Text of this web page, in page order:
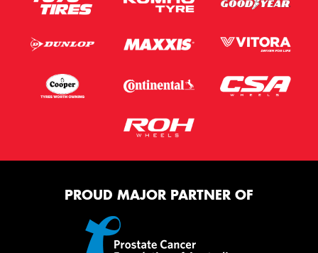
PROUD MAJOR PARTNER OF